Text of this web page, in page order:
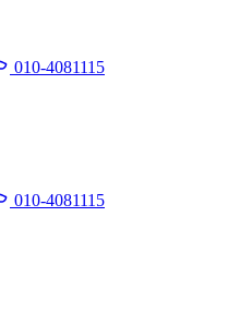
010-4081115
010-4081115